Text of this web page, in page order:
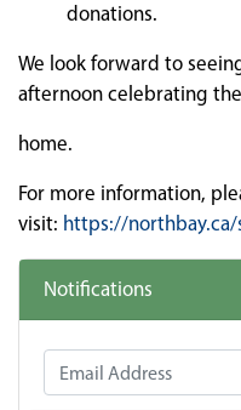
donations.
We look forward to
afternoon celebrating
home.
For more information,
visit: https://northbay.ca/
Notifications
Email Address